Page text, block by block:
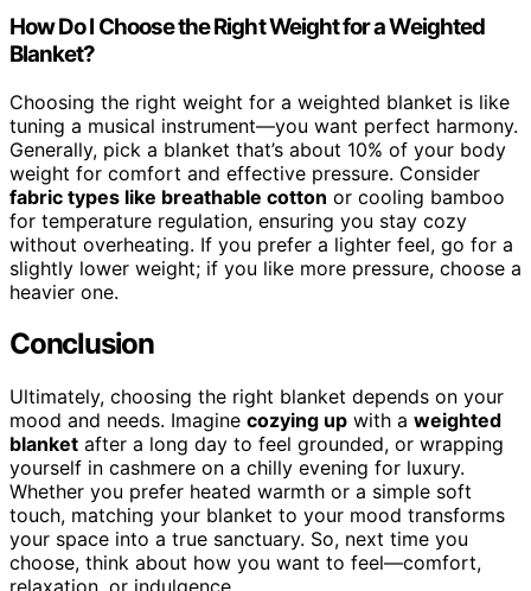
How Do I Choose the Right Weight for a Weighted
Blanket?
Choosing the right weight for a weighted blanket is like
tuning a musical instrument—you want perfect harmony.
Generally, pick a blanket that’s about 10% of your body
weight for comfort and effective pressure. Consider
fabric types like breathable cotton or cooling bamboo
for temperature regulation, ensuring you stay cozy
without overheating. If you prefer a lighter feel, go for a
slightly lower weight; if you like more pressure, choose a
heavier one.
Conclusion
Ultimately, choosing the right blanket depends on your
mood and needs. Imagine cozying up with a weighted
blanket after a long day to feel grounded, or wrapping
yourself in cashmere on a chilly evening for luxury.
Whether you prefer heated warmth or a simple soft
touch, matching your blanket to your mood transforms
your space into a true sanctuary. So, next time you
choose, think about how you want to feel—comfort,